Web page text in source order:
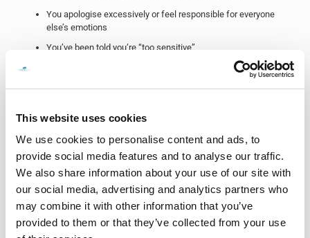
This website uses cookies
We use cookies to personalise content and ads, to
provide social media features and to analyse our traffic.
We also share information about your use of our site with
our social media, advertising and analytics partners who
may combine it with other information that you’ve
provided to them or that they’ve collected from your use
You apologise excessively or feel responsible for everyone
else’s emotions
You’ve been told you’re “too sensitive”
You struggle to explain why a relationship affected you so
You are healing after narcissistic abuse
You want to understand your patterns and rebuild your
confidence
Healing Is Possible
One of the saddest things emotional abuse steals from people is
not just confidence.